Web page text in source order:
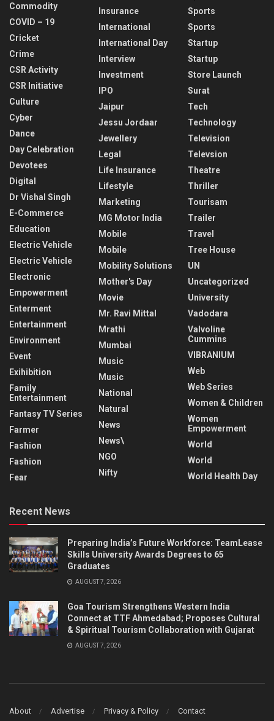
Commodity
COVID – 19
Cricket
Crime
CSR Activity
CSR Initiative
Culture
Cyber
Dance
Day Celebration
Devotees
Digital
Dr Vishal Singh
E-Commerce
Education
Electric Vehicle
Electric Vehicle
Electronic
Empowerment
Enterment
Entertainment
Environment
Event
Exihibition
Family
Entertainment
Fantasy TV Series
Farmer
Fashion
Fashion
Fear
Insurance
International
International Day
Interview
Investment
IPO
Jaipur
Jessu Jordaar
Jewellery
Legal
Life Insurance
Lifestyle
Marketing
MG Motor India
Mobile
Mobile
Mobility Solutions
Mother's Day
Movie
Mr. Ravi Mittal
Mrathi
Mumbai
Music
Music
National
Natural
News
News\
NGO
Nifty
Sports
Sports
Startup
Startup
Store Launch
Surat
Tech
Technology
Television
Televsion
Theatre
Thriller
Tourisam
Trailer
Travel
Tree House
UN
Uncategorized
University
Vadodara
Valvoline
Cummins
VIBRANIUM
Web
Web Series
Women & Children
Women
Empowerment
World
World
World Health Day
Recent News
Preparing India’s Future Workforce: TeamLease
Skills University Awards Degrees to 65
Graduates
AUGUST 7, 2026
Goa Tourism Strengthens Western India
Connect at TTF Ahmedabad; Proposes Cultural
& Spiritual Tourism Collaboration with Gujarat
AUGUST 7, 2026
About Advertise Privacy & Policy Contact